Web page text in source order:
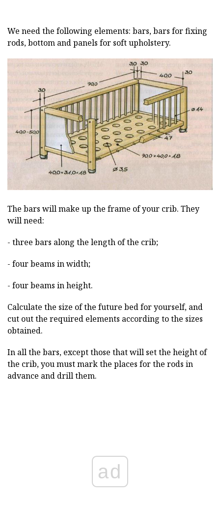
We need the following elements: bars, bars for fixing
rods, bottom and panels for soft upholstery.
The bars will make up the frame of your crib. They
will need:
- three bars along the length of the crib;
- four beams in width;
- four beams in height.
Calculate the size of the future bed for yourself, and
cut out the required elements according to the sizes
obtained.
In all the bars, except those that will set the height of
the crib, you must mark the places for the rods in
advance and drill them.
ad